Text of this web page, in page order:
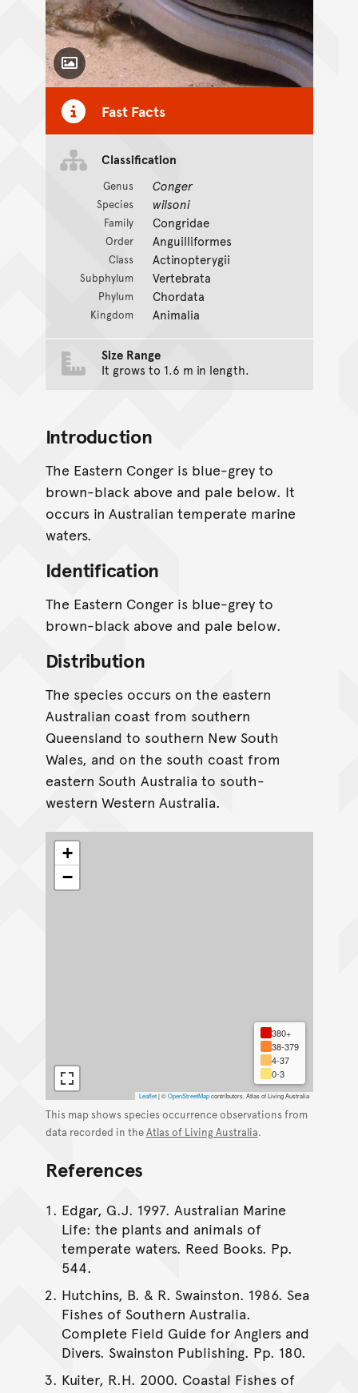
Toggle Caption
Fast Facts
Classification
Genus Conger
Species wilsoni
Family Congridae
Order Anguilliformes
Class Actinopterygii
Subphylum Vertebrata
Phylum Chordata
Kingdom Animalia
Size Range
It grows to 1.6 m in length.
Introduction
The Eastern Conger is blue-grey to
brown-black above and pale below. It
occurs in Australian temperate marine
waters.
Identification
The Eastern Conger is blue-grey to
brown-black above and pale below.
Distribution
The species occurs on the eastern
Australian coast from southern
Queensland to southern New South
Wales, and on the south coast from
eastern South Australia to south-
western Western Australia.
+
−
380+
38-379
4-37
0-3
Leaflet |©OpenStreetMapcontributors, Atlas of Living Australia
This map shows species occurrence observations from
data recorded in theAtlas of Living Australia.
References
Edgar, G.J. 1997. Australian Marine
Life: the plants and animals of
temperate waters. Reed Books. Pp.
544.
Hutchins, B. & R. Swainston. 1986. Sea
Fishes of Southern Australia.
Complete Field Guide for Anglers and
Divers. Swainston Publishing. Pp. 180.
Kuiter, R.H. 2000. Coastal Fishes of